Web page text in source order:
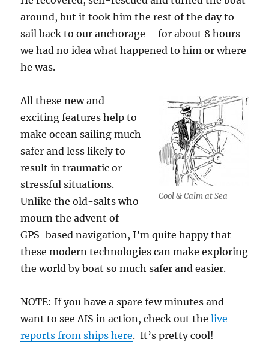
around, but it took him the rest of the day to
sail back to our anchorage – for about 8 hours
we had no idea what happened to him or where
he was.
Cool & Calm at Sea
All these new and
exciting features help to
make ocean sailing much
safer and less likely to
result in traumatic or
stressful situations.
Unlike the old-salts who
mourn the advent of
GPS-based navigation, I’m quite happy that
these modern technologies can make exploring
the world by boat so much safer and easier.
NOTE: If you have a spare few minutes and
want to see AIS in action, check out thelive
reports from ships here. It’s pretty cool!